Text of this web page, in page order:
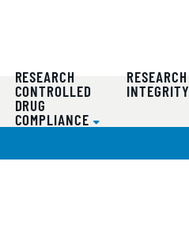
RESEARCH
CONTROLLED
DRUG
COMPLIANCE
RESEARCH
INTEGRITY